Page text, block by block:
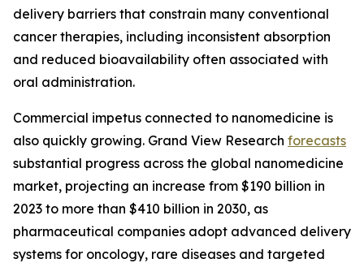
delivery barriers that constrain many conventional
cancer therapies, including inconsistent absorption
and reduced bioavailability often associated with
oral administration.
Commercial impetus connected to nanomedicine is
also quickly growing. Grand View Research forecasts
substantial progress across the global nanomedicine
market, projecting an increase from $190 billion in
2023 to more than $410 billion in 2030, as
pharmaceutical companies adopt advanced delivery
systems for oncology, rare diseases and targeted